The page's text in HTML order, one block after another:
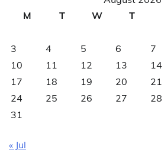
M
T W T
3
4 5 6 7
10
11 12 13 14
17
18 19 20 21
24
25 26 27 28
31
« Jul